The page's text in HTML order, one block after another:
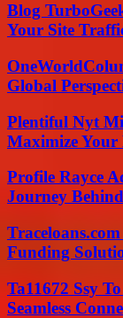
Blog
Your Site
Global
Plentiful Nyt
Maximize Your
Profile Rayce
Journey Behind
Funding
Ta11672 Ssy
Seamless